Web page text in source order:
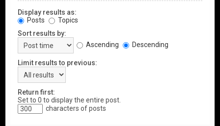
Display results as:
Posts
Topics
Sort results by:
Ascending
Descending
Limit results to previous:
Return first:
Set to 0 to display the entire post.
characters of posts